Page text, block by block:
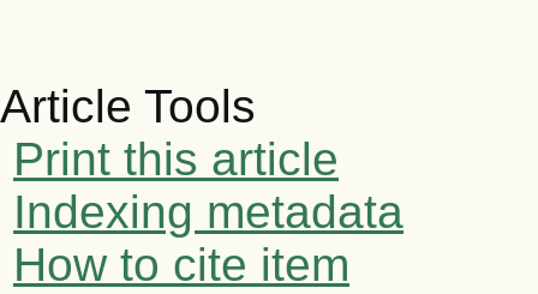
Article Tools
Print this article
Indexing metadata
How to cite item